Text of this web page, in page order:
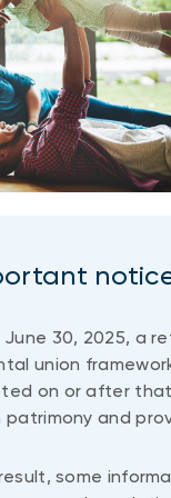
June 30, 2025, a
union
on or after
patrimony and
some